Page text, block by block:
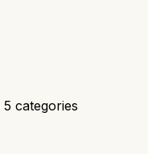
5 categories